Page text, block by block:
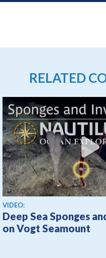
RELATED
View video
VIDEO:
Deep Sea Sponges
on Vogt Seamount